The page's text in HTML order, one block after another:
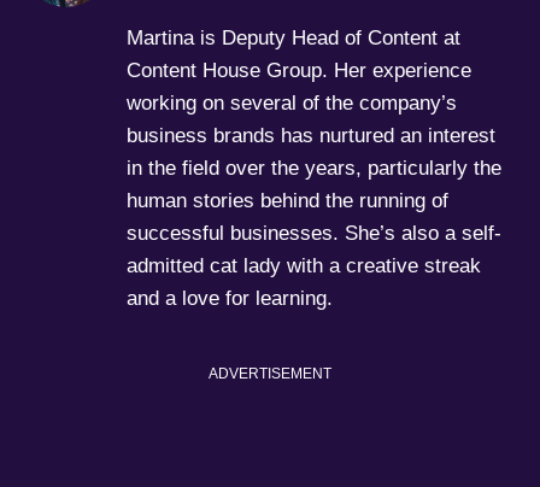
Martina is Deputy Head of Content at
Content House Group. Her experience
working on several of the company’s
business brands has nurtured an interest
in the field over the years, particularly the
human stories behind the running of
successful businesses. She’s also a self-
admitted cat lady with a creative streak
and a love for learning.
ADVERTISEMENT